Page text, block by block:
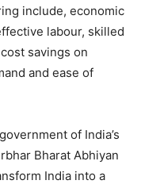
include, economic
labour, skilled
savings on
and ease of
of India’s
Bharat Abhiyan
India into a